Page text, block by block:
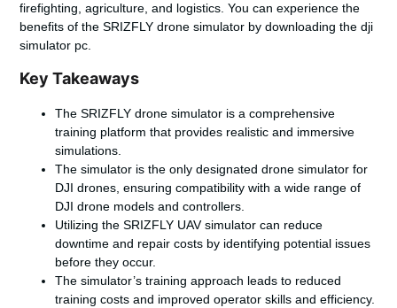
firefighting, agriculture, and logistics. You can experience the
benefits of the SRIZFLY drone simulator by downloading the dji
simulator pc.
Key Takeaways
The SRIZFLY drone simulator is a comprehensive
training platform that provides realistic and immersive
simulations.
The simulator is the only designated drone simulator for
DJI drones, ensuring compatibility with a wide range of
DJI drone models and controllers.
Utilizing the SRIZFLY UAV simulator can reduce
downtime and repair costs by identifying potential issues
before they occur.
The simulator’s training approach leads to reduced
training costs and improved operator skills and efficiency.